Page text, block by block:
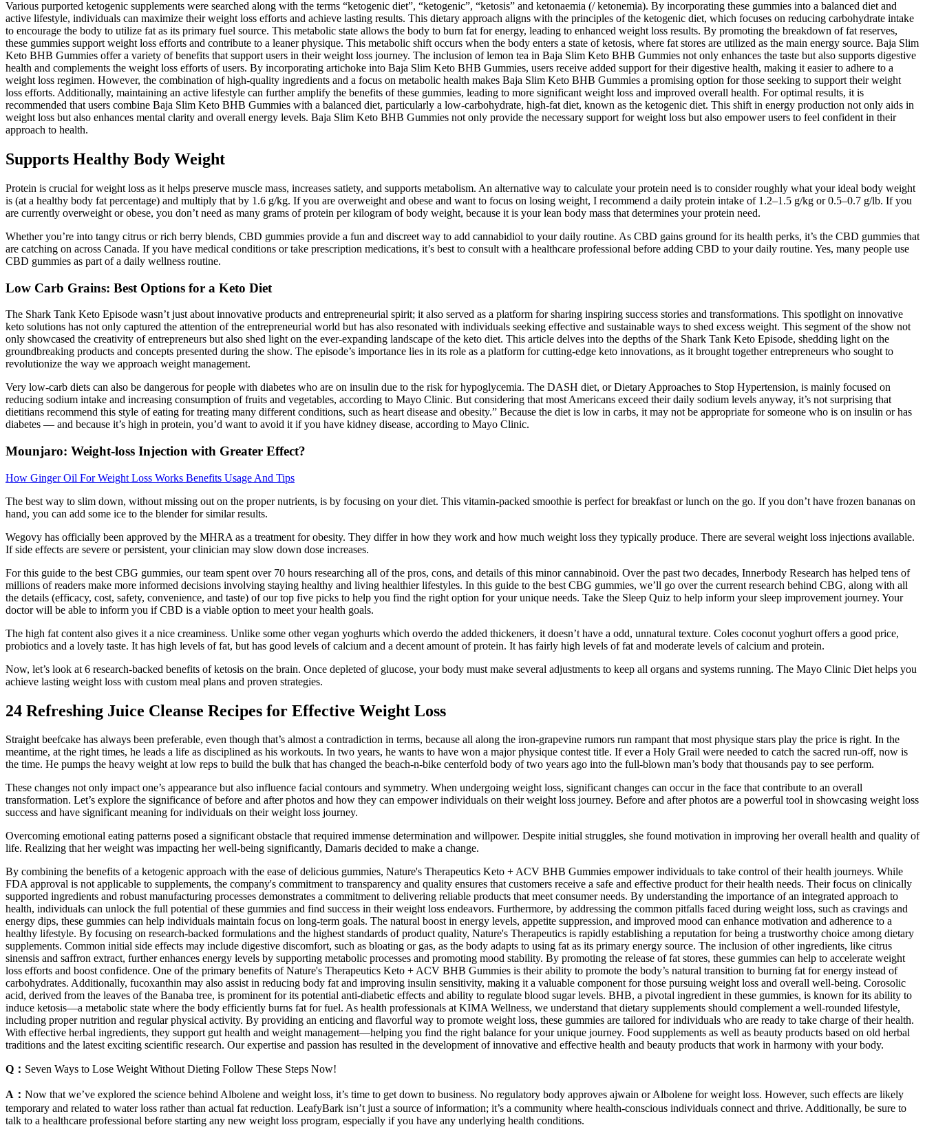
Various purported ketogenic supplements were searched along with the terms “ketogenic diet”, “ketogenic”, “ketosis” and ketonaemia (/ ketonemia). By incorporating these gummies into a balanced diet and
active lifestyle, individuals can maximize their weight loss efforts and achieve lasting results. This dietary approach aligns with the principles of the ketogenic diet, which focuses on reducing carbohydrate intake
to encourage the body to utilize fat as its primary fuel source. This metabolic state allows the body to burn fat for energy, leading to enhanced weight loss results. By promoting the breakdown of fat reserves,
these gummies support weight loss efforts and contribute to a leaner physique. This metabolic shift occurs when the body enters a state of ketosis, where fat stores are utilized as the main energy source. Baja Slim
Keto BHB Gummies offer a variety of benefits that support users in their weight loss journey. The inclusion of lemon tea in Baja Slim Keto BHB Gummies not only enhances the taste but also supports digestive
health and complements the weight loss efforts of users. By incorporating artichoke into Baja Slim Keto BHB Gummies, users receive added support for their digestive health, making it easier to adhere to a
weight loss regimen. However, the combination of high-quality ingredients and a focus on metabolic health makes Baja Slim Keto BHB Gummies a promising option for those seeking to support their weight
loss efforts. Additionally, maintaining an active lifestyle can further amplify the benefits of these gummies, leading to more significant weight loss and improved overall health. For optimal results, it is
recommended that users combine Baja Slim Keto BHB Gummies with a balanced diet, particularly a low-carbohydrate, high-fat diet, known as the ketogenic diet. This shift in energy production not only aids in
weight loss but also enhances mental clarity and overall energy levels. Baja Slim Keto BHB Gummies not only provide the necessary support for weight loss but also empower users to feel confident in their
approach to health.
Supports Healthy Body Weight
Protein is crucial for weight loss as it helps preserve muscle mass, increases satiety, and supports metabolism. An alternative way to calculate your protein need is to consider roughly what your ideal body weight
is (at a healthy body fat percentage) and multiply that by 1.6 g/kg. If you are overweight and obese and want to focus on losing weight, I recommend a daily protein intake of 1.2–1.5 g/kg or 0.5–0.7 g/lb. If you
are currently overweight or obese, you don’t need as many grams of protein per kilogram of body weight, because it is your lean body mass that determines your protein need.
Whether you’re into tangy citrus or rich berry blends, CBD gummies provide a fun and discreet way to add cannabidiol to your daily routine. As CBD gains ground for its health perks, it’s the CBD gummies that
are catching on across Canada. If you have medical conditions or take prescription medications, it’s best to consult with a healthcare professional before adding CBD to your daily routine. Yes, many people use
CBD gummies as part of a daily wellness routine.
Low Carb Grains: Best Options for a Keto Diet
The Shark Tank Keto Episode wasn’t just about innovative products and entrepreneurial spirit; it also served as a platform for sharing inspiring success stories and transformations. This spotlight on innovative
keto solutions has not only captured the attention of the entrepreneurial world but has also resonated with individuals seeking effective and sustainable ways to shed excess weight. This segment of the show not
only showcased the creativity of entrepreneurs but also shed light on the ever-expanding landscape of the keto diet. This article delves into the depths of the Shark Tank Keto Episode, shedding light on the
groundbreaking products and concepts presented during the show. The episode’s importance lies in its role as a platform for cutting-edge keto innovations, as it brought together entrepreneurs who sought to
revolutionize the way we approach weight management.
Very low-carb diets can also be dangerous for people with diabetes who are on insulin due to the risk for hypoglycemia. The DASH diet, or Dietary Approaches to Stop Hypertension, is mainly focused on
reducing sodium intake and increasing consumption of fruits and vegetables, according to Mayo Clinic. But considering that most Americans exceed their daily sodium levels anyway, it’s not surprising that
dietitians recommend this style of eating for treating many different conditions, such as heart disease and obesity.” Because the diet is low in carbs, it may not be appropriate for someone who is on insulin or has
diabetes — and because it’s high in protein, you’d want to avoid it if you have kidney disease, according to Mayo Clinic.
Mounjaro: Weight-loss Injection with Greater Effect?
How Ginger Oil For Weight Loss Works Benefits Usage And Tips
The best way to slim down, without missing out on the proper nutrients, is by focusing on your diet. This vitamin-packed smoothie is perfect for breakfast or lunch on the go. If you don’t have frozen bananas on
hand, you can add some ice to the blender for similar results.
Wegovy has officially been approved by the MHRA as a treatment for obesity. They differ in how they work and how much weight loss they typically produce. There are several weight loss injections available.
If side effects are severe or persistent, your clinician may slow down dose increases.
For this guide to the best CBG gummies, our team spent over 70 hours researching all of the pros, cons, and details of this minor cannabinoid. Over the past two decades, Innerbody Research has helped tens of
millions of readers make more informed decisions involving staying healthy and living healthier lifestyles. In this guide to the best CBG gummies, we’ll go over the current research behind CBG, along with all
the details (efficacy, cost, safety, convenience, and taste) of our top five picks to help you find the right option for your unique needs. Take the Sleep Quiz to help inform your sleep improvement journey. Your
doctor will be able to inform you if CBD is a viable option to meet your health goals.
The high fat content also gives it a nice creaminess. Unlike some other vegan yoghurts which overdo the added thickeners, it doesn’t have a odd, unnatural texture. Coles coconut yoghurt offers a good price,
probiotics and a lovely taste. It has high levels of fat, but has good levels of calcium and a decent amount of protein. It has fairly high levels of fat and moderate levels of calcium and protein.
Now, let’s look at 6 research-backed benefits of ketosis on the brain. Once depleted of glucose, your body must make several adjustments to keep all organs and systems running. The Mayo Clinic Diet helps you
achieve lasting weight loss with custom meal plans and proven strategies.
24 Refreshing Juice Cleanse Recipes for Effective Weight Loss
Straight beefcake has always been preferable, even though that’s almost a contradiction in terms, because all along the iron-grapevine rumors run rampant that most physique stars play the price is right. In the
meantime, at the right times, he leads a life as disciplined as his workouts. In two years, he wants to have won a major physique contest title. If ever a Holy Grail were needed to catch the sacred run-off, now is
the time. He pumps the heavy weight at low reps to build the bulk that has changed the beach-n-bike centerfold body of two years ago into the full-blown man’s body that thousands pay to see perform.
These changes not only impact one’s appearance but also influence facial contours and symmetry. When undergoing weight loss, significant changes can occur in the face that contribute to an overall
transformation. Let’s explore the significance of before and after photos and how they can empower individuals on their weight loss journey. Before and after photos are a powerful tool in showcasing weight loss
success and have significant meaning for individuals on their weight loss journey.
Overcoming emotional eating patterns posed a significant obstacle that required immense determination and willpower. Despite initial struggles, she found motivation in improving her overall health and quality of
life. Realizing that her weight was impacting her well-being significantly, Damaris decided to make a change.
By combining the benefits of a ketogenic approach with the ease of delicious gummies, Nature's Therapeutics Keto + ACV BHB Gummies empower individuals to take control of their health journeys. While
FDA approval is not applicable to supplements, the company's commitment to transparency and quality ensures that customers receive a safe and effective product for their health needs. Their focus on clinically
supported ingredients and robust manufacturing processes demonstrates a commitment to delivering reliable products that meet consumer needs. By understanding the importance of an integrated approach to
health, individuals can unlock the full potential of these gummies and find success in their weight loss endeavors. Furthermore, by addressing the common pitfalls faced during weight loss, such as cravings and
energy dips, these gummies can help individuals maintain focus on long-term goals. The natural boost in energy levels, appetite suppression, and improved mood can enhance motivation and adherence to a
healthy lifestyle. By focusing on research-backed formulations and the highest standards of product quality, Nature's Therapeutics is rapidly establishing a reputation for being a trustworthy choice among dietary
supplements. Common initial side effects may include digestive discomfort, such as bloating or gas, as the body adapts to using fat as its primary energy source. The inclusion of other ingredients, like citrus
sinensis and saffron extract, further enhances energy levels by supporting metabolic processes and promoting mood stability. By promoting the release of fat stores, these gummies can help to accelerate weight
loss efforts and boost confidence. One of the primary benefits of Nature's Therapeutics Keto + ACV BHB Gummies is their ability to promote the body’s natural transition to burning fat for energy instead of
carbohydrates. Additionally, fucoxanthin may also assist in reducing body fat and improving insulin sensitivity, making it a valuable component for those pursuing weight loss and overall well-being. Corosolic
acid, derived from the leaves of the Banaba tree, is prominent for its potential anti-diabetic effects and ability to regulate blood sugar levels. BHB, a pivotal ingredient in these gummies, is known for its ability to
induce ketosis—a metabolic state where the body efficiently burns fat for fuel. As health professionals at KIMA Wellness, we understand that dietary supplements should complement a well-rounded lifestyle,
including proper nutrition and regular physical activity. By providing an enticing and flavorful way to promote weight loss, these gummies are tailored for individuals who are ready to take charge of their health.
With effective herbal ingredients, they support gut health and weight management—helping you find the right balance for your unique journey. Food supplements as well as beauty products based on old herbal
traditions and the latest exciting scientific research. Our expertise and passion has resulted in the development of innovative and effective health and beauty products that work in harmony with your body.
Q： Seven Ways to Lose Weight Without Dieting Follow These Steps Now!
A： Now that we’ve explored the science behind Albolene and weight loss, it’s time to get down to business. No regulatory body approves ajwain or Albolene for weight loss. However, such effects are likely
temporary and related to water loss rather than actual fat reduction. LeafyBark isn’t just a source of information; it’s a community where health-conscious individuals connect and thrive. Additionally, be sure to
talk to a healthcare professional before starting any new weight loss program, especially if you have any underlying health conditions.